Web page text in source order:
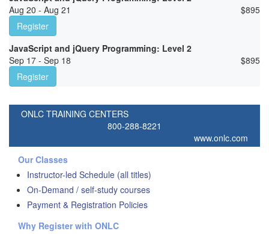
Aug 20 - Aug 21
$895
Register
JavaScript and jQuery Programming: Level 2
Sep 17 - Sep 18
$895
Register
ONLC TRAINING CENTERS
800-288-8221
www.onlc.com
Our Classes
Instructor-led Schedule (all titles)
On-Demand / self-study courses
Payment & Registration Policies
Why Register with ONLC